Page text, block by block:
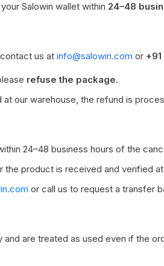
Salowin wallet within 24–48
us at info@salowin.com or
refuse the package.
our warehouse, the refund is
24–48 business hours of the
product is received and verified
or call us to request a transfer
are treated as used even if the